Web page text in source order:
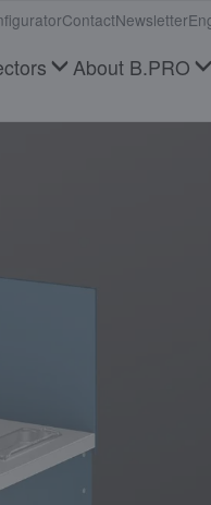
About B.PRO
ContactNewsletter